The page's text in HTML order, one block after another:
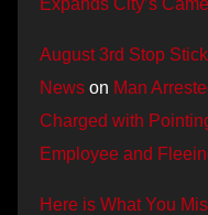
Expands City’s
August 3rd Stop
News on Man
Charged with
Employee and
Here is What You